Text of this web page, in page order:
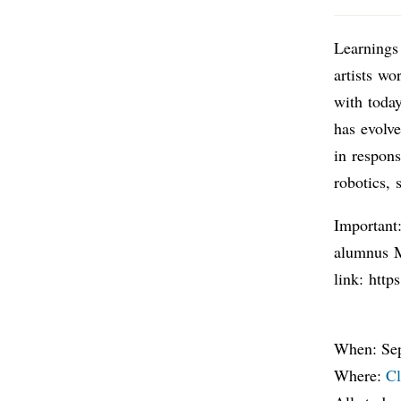
artists
with
has
in
robotics,
alumnus
link:
When:
Where: